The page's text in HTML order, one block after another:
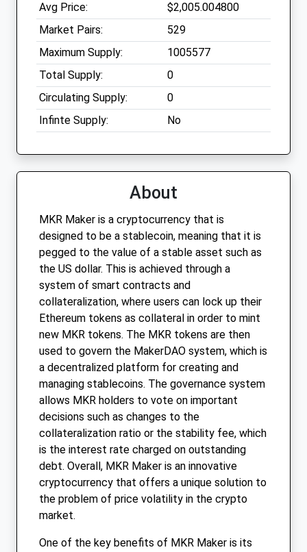
Avg Price:
$2,005.004800
Market Pairs:
529
Maximum Supply:
1005577
Total Supply:
0
Circulating Supply:
0
Infinte Supply:
No
About
MKR Maker is a cryptocurrency that is
designed to be a stablecoin, meaning that it is
pegged to the value of a stable asset such as
the US dollar. This is achieved through a
system of smart contracts and
collateralization, where users can lock up their
Ethereum tokens as collateral in order to mint
new MKR tokens. The MKR tokens are then
used to govern the MakerDAO system, which is
a decentralized platform for creating and
managing stablecoins. The governance system
allows MKR holders to vote on important
decisions such as changes to the
collateralization ratio or the stability fee, which
is the interest rate charged on outstanding
debt. Overall, MKR Maker is an innovative
cryptocurrency that offers a unique solution to
the problem of price volatility in the crypto
market.
One of the key benefits of MKR Maker is its